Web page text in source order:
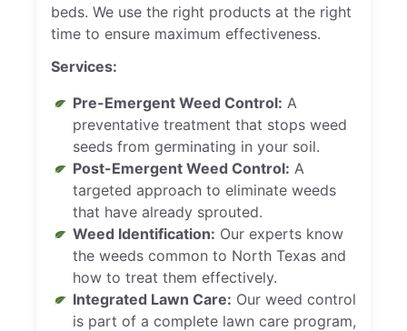
beds. We use the right products at the right
time to ensure maximum effectiveness.
Services:
Pre-Emergent Weed Control: A
preventative treatment that stops weed
seeds from germinating in your soil.
Post-Emergent Weed Control: A
targeted approach to eliminate weeds
that have already sprouted.
Weed Identification: Our experts know
the weeds common to North Texas and
how to treat them effectively.
Integrated Lawn Care: Our weed control
is part of a complete lawn care program,